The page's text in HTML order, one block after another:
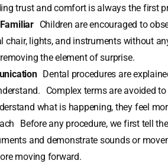
trust and comfort is always the first
Children are encouraged to
chair, lights, and instruments without
the element of surprise.
Dental procedures are
Complex terms are avoided
what is happening, they feel
Before any procedure, we first tell
and demonstrate sounds or
moving forward.